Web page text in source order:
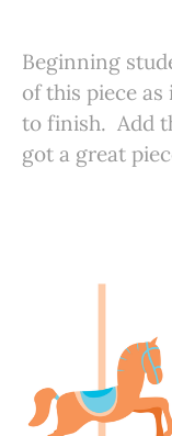
Beginning
of this piece
to finish. Add
got a great